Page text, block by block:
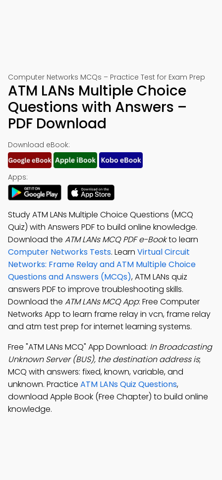
Computer Networks MCQs – Practice Test for Exam Prep
ATM LANs Multiple Choice
Questions with Answers –
PDF Download
Download eBook:
Apps:
Study ATM LANs Multiple Choice Questions (MCQ
Quiz) with Answers PDF to build online knowledge.
Download the ATM LANs MCQ PDF e-Bookto learn
Computer Networks Tests. Learn Virtual Circuit
Networks: Frame Relay and ATM Multiple Choice
Questions and Answers (MCQs), ATM LANs quiz
answers PDF to improve troubleshooting skills.
Download the ATM LANs MCQ App: Free Computer
Networks App to learn frame relay in vcn, frame relay
and atm test prep for internet learning systems.
Free "ATM LANs MCQ" App Download: In Broadcasting
Unknown Server (BUS), the destination address is;
MCQ with answers: fixed, known, variable, and
unknown. Practice ATM LANs Quiz Questions,
download Apple Book (Free Chapter) to build online
knowledge.